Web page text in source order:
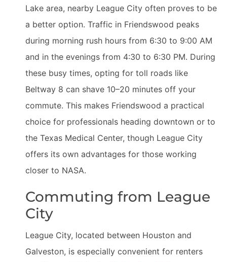
Lake area, nearby League City often proves to be
a better option. Traffic in Friendswood peaks
during morning rush hours from 6:30 to 9:00 AM
and in the evenings from 4:30 to 6:30 PM. During
these busy times, opting for toll roads like
Beltway 8 can shave 10–20 minutes off your
commute. This makes Friendswood a practical
choice for professionals heading downtown or to
the Texas Medical Center, though League City
offers its own advantages for those working
closer to NASA.
Commuting from League
City
League City, located between Houston and
Galveston, is especially convenient for renters